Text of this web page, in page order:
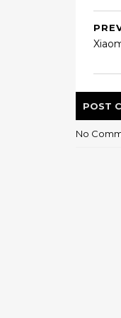
POST
No